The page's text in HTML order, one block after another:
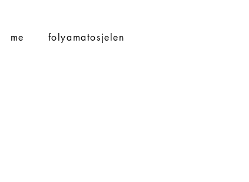
me folyamatosjelen